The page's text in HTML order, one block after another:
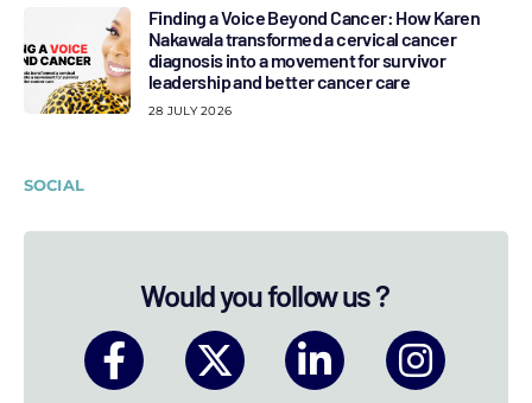
Finding a Voice Beyond Cancer: How Karen
Nakawala transformed a cervical cancer
diagnosis into a movement for survivor
leadership and better cancer care
28 JULY 2026
SOCIAL
Would you follow us ?